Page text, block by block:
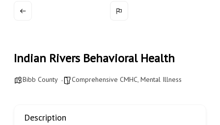
wellness
Indian Rivers Behavioral Health
Bibb County Comprehensive CMHC,Mental Illness
Description